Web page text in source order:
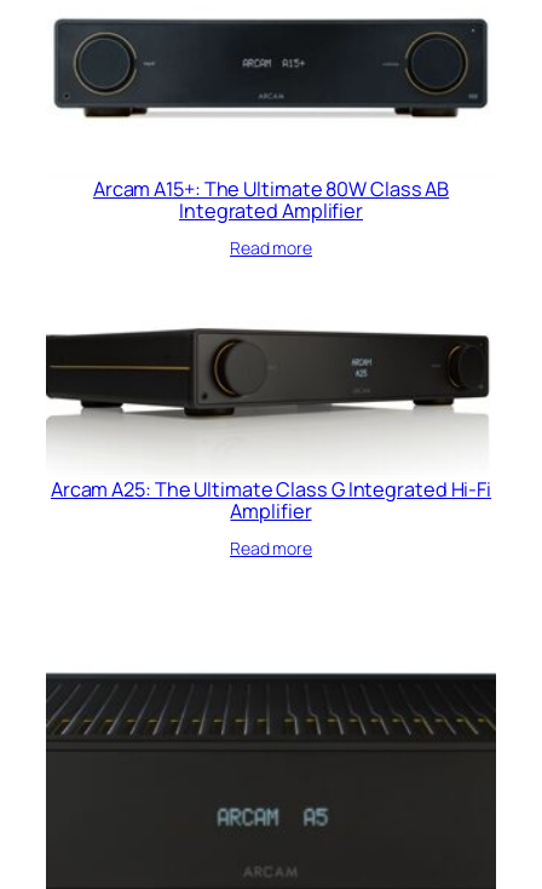
Arcam A15+: The Ultimate 80W Class AB
Integrated Amplifier
Read more
Arcam A25: The Ultimate Class G Integrated Hi-Fi
Amplifier
Read more